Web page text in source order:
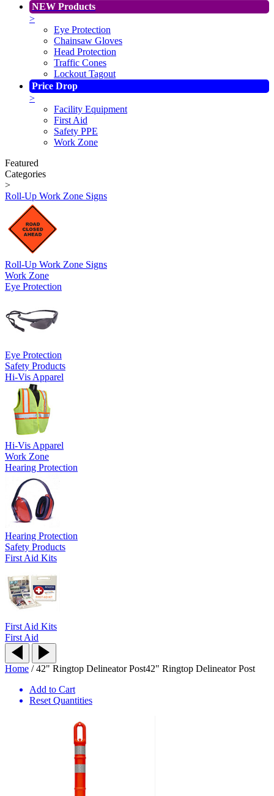
NEW Products
>
Eye Protection
Chainsaw Gloves
Head Protection
Traffic Cones
Lockout Tagout
Price Drop
>
Facility Equipment
First Aid
Safety PPE
Work Zone
Featured
Categories
>
Roll-Up Work Zone Signs
Roll-Up Work Zone Signs
Work Zone
Eye Protection
Eye Protection
Safety Products
Hi-Vis Apparel
Hi-Vis Apparel
Work Zone
Hearing Protection
Hearing Protection
Safety Products
First Aid Kits
First Aid Kits
First Aid
Home /42" Ringtop Delineator Post42" Ringtop Delineator Post
Add to Cart
Reset Quantities